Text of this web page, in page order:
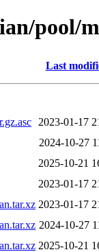
pool/
Last
2023-01-17
2024-10-27
2025-10-21
2023-01-17
2023-01-17
2024-10-27
2025-10-21